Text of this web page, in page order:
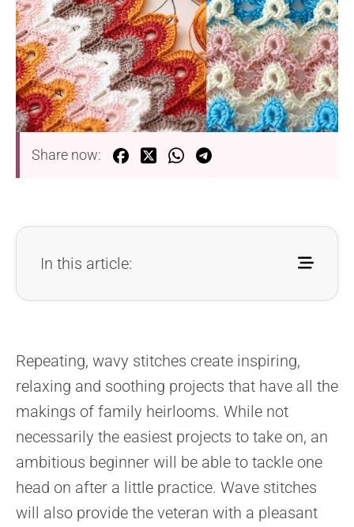
Share now:
In this article:
Repeating, wavy stitches create inspiring,
relaxing and soothing projects that have all the
makings of family heirlooms. While not
necessarily the easiest projects to take on, an
ambitious beginner will be able to tackle one
head on after a little practice. Wave stitches
will also provide the veteran with a pleasant